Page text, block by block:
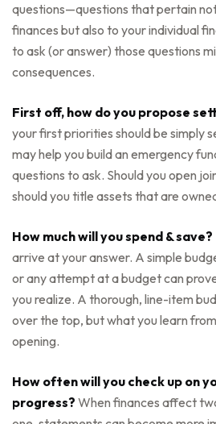
questions—questions that pertain
finances but also to your individual
to ask (or answer) those questions
consequences.
First off, how do you propose
your first priorities should be simply
may help you build an emergency
questions to ask. Should you open
should you title assets that are
How much will you spend & save?
arrive at your answer. A simple
or any attempt at a budget can
you realize. A thorough, line-item
over the top, but what you learn
opening.
How often will you check up on
progress? When finances affect